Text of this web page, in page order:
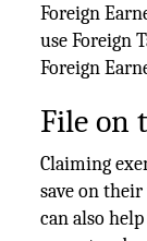
Foreign
use Foreign
Foreign
File on
Claiming
save on
can also